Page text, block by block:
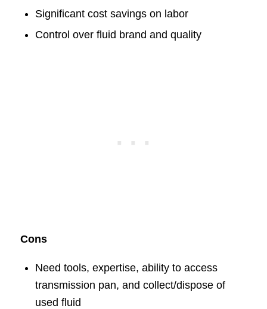
Significant cost savings on labor
Control over fluid brand and quality
Cons
Need tools, expertise, ability to access
transmission pan, and collect/dispose of
used fluid